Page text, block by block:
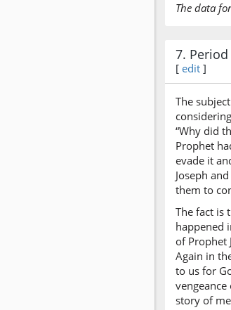
The data
7.
[ edit ]
The
“Why did
Prophet
evade it
Joseph
them to
The fact is
happened
of Prophet
Again in
to us for
story of